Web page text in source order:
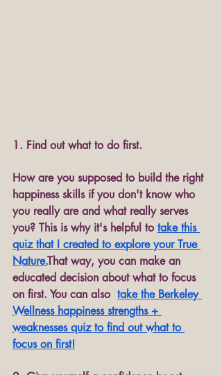
1. Find out what to do first.
How are you supposed to build the right
happiness skills if you don't know who
you really are and what really serves
you? This is why it's helpful to take this
quiz that I created to explore your True
Nature.That way, you can make an
educated decision about what to focus
on first. You can also take the Berkeley
Wellness happiness strengths +
weaknesses quiz to find out what to
focus on first!